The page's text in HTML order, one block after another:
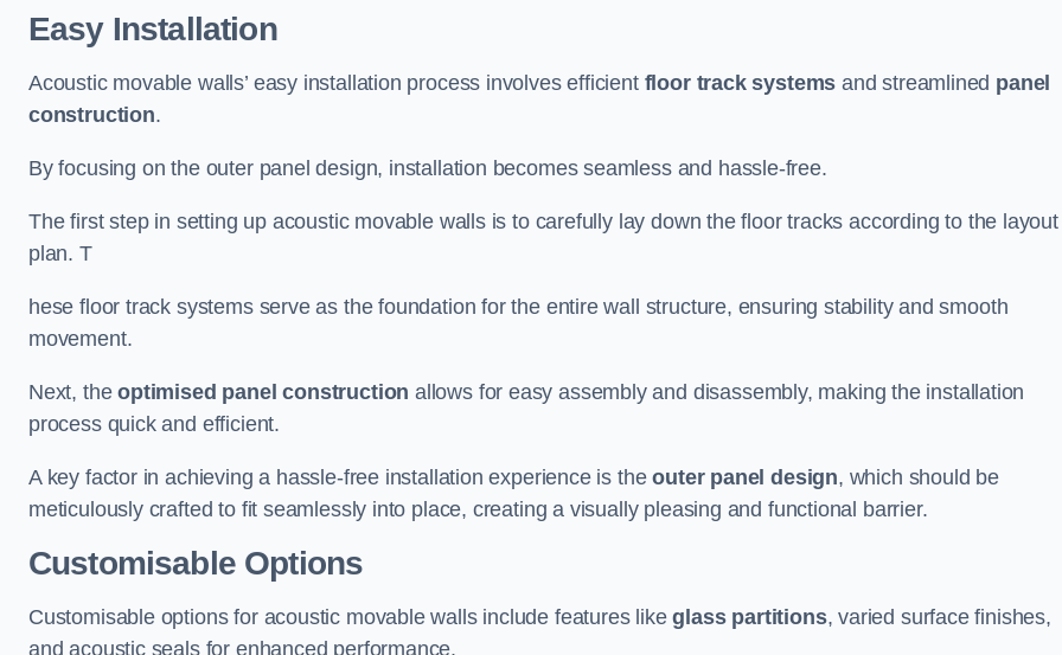
Easy Installation
Acoustic movable walls’ easy installation process involves efficient floor track systems and streamlined panel
construction.
By focusing on the outer panel design, installation becomes seamless and hassle-free.
The first step in setting up acoustic movable walls is to carefully lay down the floor tracks according to the layout
plan. T
hese floor track systems serve as the foundation for the entire wall structure, ensuring stability and smooth
movement.
Next, theoptimised panel construction allows for easy assembly and disassembly, making the installation
process quick and efficient.
A key factor in achieving a hassle-free installation experience is theouter panel design, which should be
meticulously crafted to fit seamlessly into place, creating a visually pleasing and functional barrier.
Customisable Options
Customisable options for acoustic movable walls include features likeglass partitions, varied surface finishes,
and acoustic seals for enhanced performance.